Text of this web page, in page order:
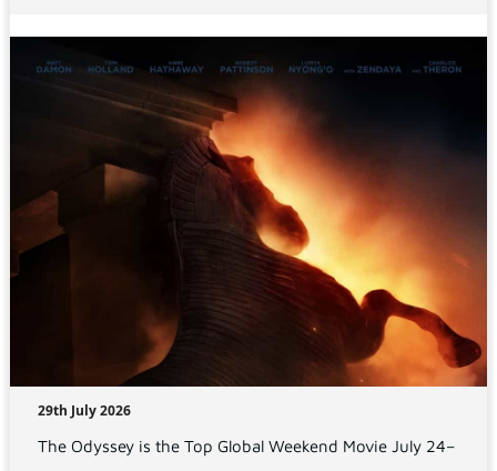
29th July 2026
The Odyssey is the Top Global Weekend Movie July 24–